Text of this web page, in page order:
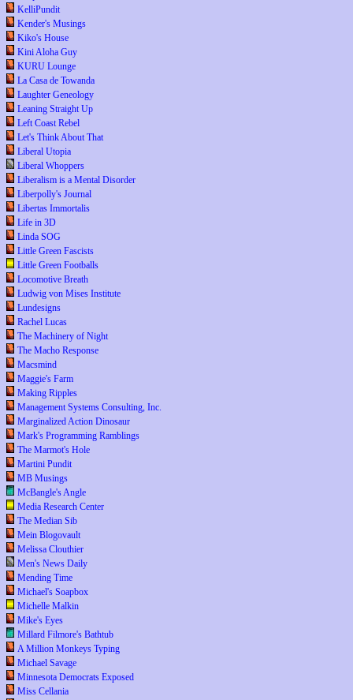
KelliPundit
Kender's Musings
Kiko's House
Kini Aloha Guy
KURU Lounge
La Casa de Towanda
Laughter Geneology
Leaning Straight Up
Left Coast Rebel
Let's Think About That
Liberal Utopia
Liberal Whoppers
Liberalism is a Mental Disorder
Liberpolly's Journal
Libertas Immortalis
Life in 3D
Linda SOG
Little Green Fascists
Little Green Footballs
Locomotive Breath
Ludwig von Mises Institute
Lundesigns
Rachel Lucas
The Machinery of Night
The Macho Response
Macsmind
Maggie's Farm
Making Ripples
Management Systems Consulting, Inc.
Marginalized Action Dinosaur
Mark's Programming Ramblings
The Marmot's Hole
Martini Pundit
MB Musings
McBangle's Angle
Media Research Center
The Median Sib
Mein Blogovault
Melissa Clouthier
Men's News Daily
Mending Time
Michael's Soapbox
Michelle Malkin
Mike's Eyes
Millard Filmore's Bathtub
A Million Monkeys Typing
Michael Savage
Minnesota Democrats Exposed
Miss Cellania